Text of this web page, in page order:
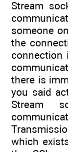
Stream
someone
the
connection
there is
you said
Stream
which